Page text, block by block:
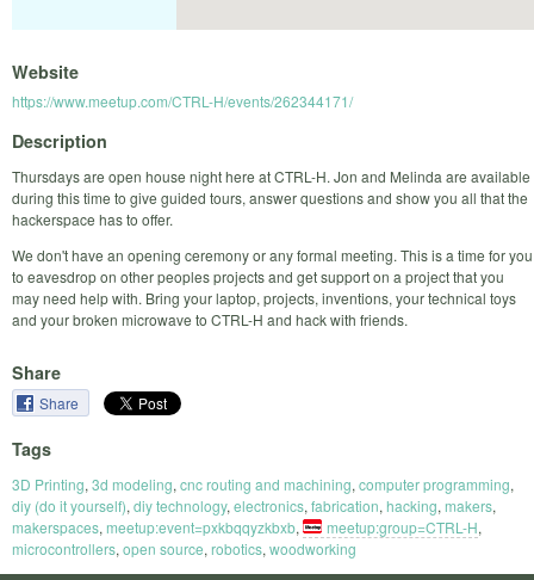
Website
https://www.meetup.com/CTRL-H/events/262344171/
Description
Thursdays are open house night here at CTRL-H. Jon and Melinda are available
during this time to give guided tours, answer questions and show you all that the
hackerspace has to offer.
We don't have an opening ceremony or any formal meeting. This is a time for you
to eavesdrop on other peoples projects and get support on a project that you
may need help with. Bring your laptop, projects, inventions, your technical toys
and your broken microwave to CTRL-H and hack with friends.
Share
Share
Tags
3D Printing, 3d modeling, cnc routing and machining, computer programming,
diy (do it yourself), diy technology, electronics, fabrication, hacking, makers,
makerspaces, meetup:event=pxkbqqyzkbxb, meetup:group=CTRL-H,
microcontrollers, open source, robotics, woodworking